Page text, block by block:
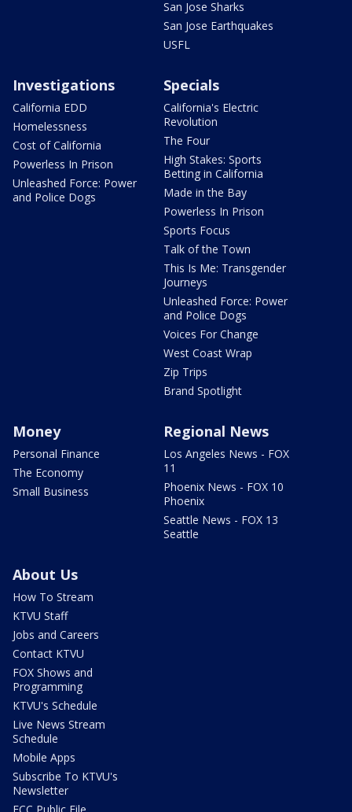
San Jose Sharks
San Jose Earthquakes
USFL
Investigations
California EDD
Homelessness
Cost of California
Powerless In Prison
Unleashed Force: Power
and Police Dogs
Specials
California's Electric
Revolution
The Four
High Stakes: Sports
Betting in California
Made in the Bay
Powerless In Prison
Sports Focus
Talk of the Town
This Is Me: Transgender
Journeys
Unleashed Force: Power
and Police Dogs
Voices For Change
West Coast Wrap
Zip Trips
Brand Spotlight
Money
Personal Finance
The Economy
Small Business
Regional News
Los Angeles News - FOX
11
Phoenix News - FOX 10
Phoenix
Seattle News - FOX 13
Seattle
About Us
How To Stream
KTVU Staff
Jobs and Careers
Contact KTVU
FOX Shows and
Programming
KTVU's Schedule
Live News Stream
Schedule
Mobile Apps
Subscribe To KTVU's
Newsletter